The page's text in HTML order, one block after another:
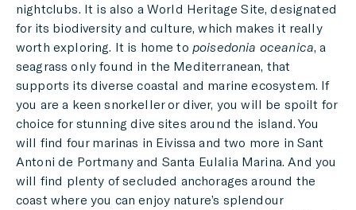
nightclubs. It is also a World Heritage Site, designated
for its biodiversity and culture, which makes it really
worth exploring. It is home to poisedonia oceanica, a
seagrass only found in the Mediterranean, that
supports its diverse coastal and marine ecosystem. If
you are a keen snorkeller or diver, you will be spoilt for
choice for stunning dive sites around the island. You
will find four marinas in Eivissa and two more in Sant
Antoni de Portmany and Santa Eulalia Marina. And you
will find plenty of secluded anchorages around the
coast where you can enjoy nature’s splendour